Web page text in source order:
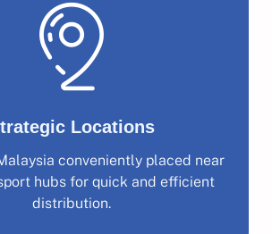
Locations
conveniently placed near
hubs for quick and efficient
distribution.